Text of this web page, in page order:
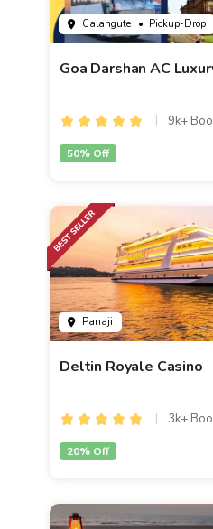
Calangute • Pickup-Drop
Goa Darshan AC
9k+
50% Off
Panaji
Deltin Royale Casino
3k+
20% Off